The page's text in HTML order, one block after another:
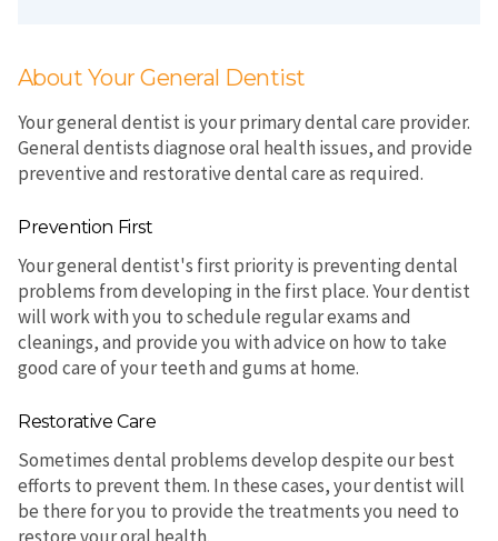
About Your General Dentist
Your general dentist is your primary dental care provider.
General dentists diagnose oral health issues, and provide
preventive and restorative dental care as required.
Prevention First
Your general dentist's first priority is preventing dental
problems from developing in the first place. Your dentist
will work with you to schedule regular exams and
cleanings, and provide you with advice on how to take
good care of your teeth and gums at home.
Restorative Care
Sometimes dental problems develop despite our best
efforts to prevent them. In these cases, your dentist will
be there for you to provide the treatments you need to